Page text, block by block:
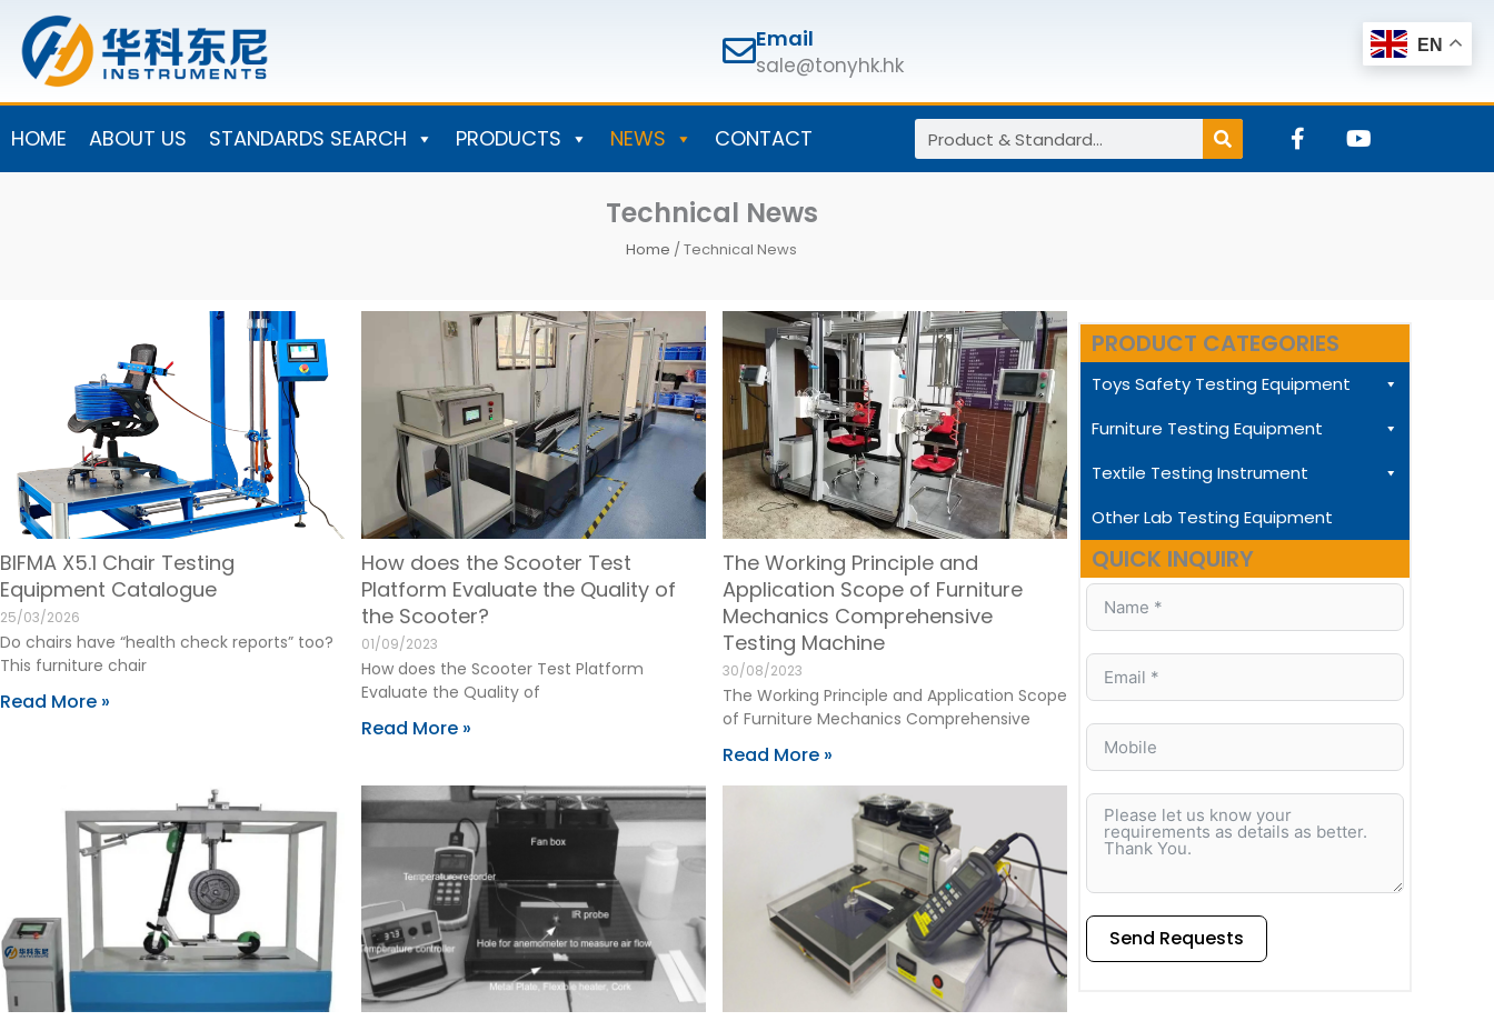
content
Email
sale@tonyhk.hk
HOME ABOUT US STANDARDS SEARCH PRODUCTS NEWS CONTACT Search F
a
c
f
Y
o
u
Technical News
Home / Technical News
BIFMA X5.1 Chair Testing
Equipment Catalogue
25/03/2026
Do chairs have “health check reports” too?
This furniture chair
Read More »
How does the Scooter Test
Platform Evaluate the Quality of
the Scooter?
01/09/2023
How does the Scooter Test Platform
Evaluate the Quality of
Read More »
The Working Principle and
Application Scope of Furniture
Mechanics Comprehensive
Testing Machine
30/08/2023
The Working Principle and Application Scope
of Furniture Mechanics Comprehensive
Read More »
PagePagePagePage
PRODUCT CATEGORIES
Toys Safety Testing Equipment
Furniture Testing Equipment
Textile Testing Instrument
Other Lab Testing Equipment
QUICK INQUIRY
Send Requests
EN